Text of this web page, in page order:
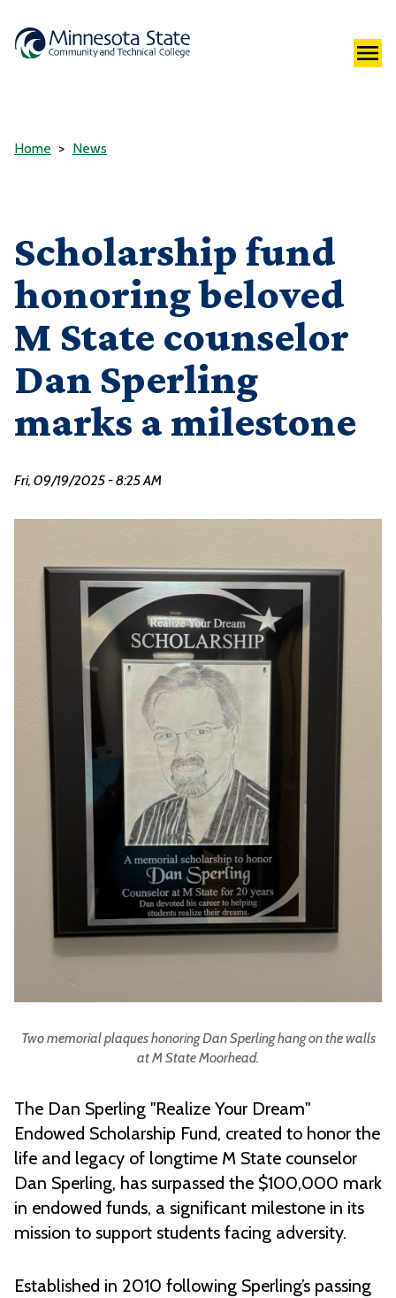
Home News
Scholarship fund
honoring beloved
M State counselor
Dan Sperling
marks a milestone
Fri, 09/19/2025 - 8:25 AM
Two memorial plaques honoring Dan Sperling hang on the walls
at M State Moorhead.
The Dan Sperling "Realize Your Dream"
Endowed Scholarship Fund, created to honor the
life and legacy of longtime M State counselor
Dan Sperling, has surpassed the $100,000 mark
in endowed funds, a significant milestone in its
mission to support students facing adversity.
Established in 2010 following Sperling’s passing